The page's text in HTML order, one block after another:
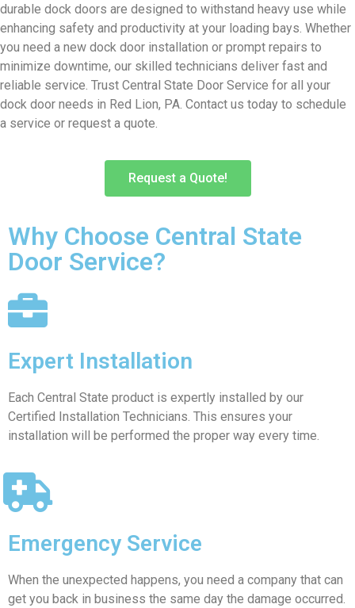
durable dock doors are designed to withstand heavy use while
enhancing safety and productivity at your loading bays. Whether
you need a new dock door installation or prompt repairs to
minimize downtime, our skilled technicians deliver fast and
reliable service. Trust Central State Door Service for all your
dock door needs in Red Lion, PA. Contact us today to schedule
a service or request a quote.
Request a Quote!
Why Choose Central State
Door Service?
Expert Installation
Each Central State product is expertly installed by our
Certified Installation Technicians. This ensures your
installation will be performed the proper way every time.
Emergency Service
When the unexpected happens, you need a company that can
get you back in business the same day the damage occurred.